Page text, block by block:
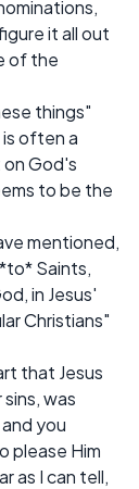
it all out
of the
things"
often a
God's
to be the
mentioned,
Saints,
in Jesus'
Christians"
that Jesus
was
you
please Him
as I can tell,